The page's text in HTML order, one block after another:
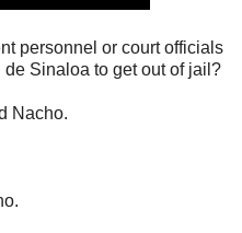
personnel or court officials
Sinaloa to get out of jail?
Nacho.